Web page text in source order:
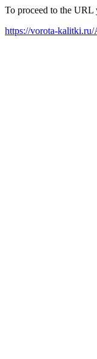
To proceed to the URL
https://vorota-